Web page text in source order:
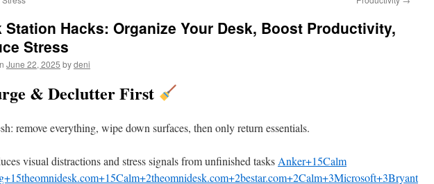
Station Hacks: Organize Your Desk, Boost Productivity,
Stress
June 22, 2025 bydeni
& Declutter First
remove everything, wipe down surfaces, then only return essentials.
visual distractions and stress signals from unfinished tasks Anker+15Calm
Calm+2theomnidesk.com+2bestar.com+2Calm+3Microsoft+3Bryant